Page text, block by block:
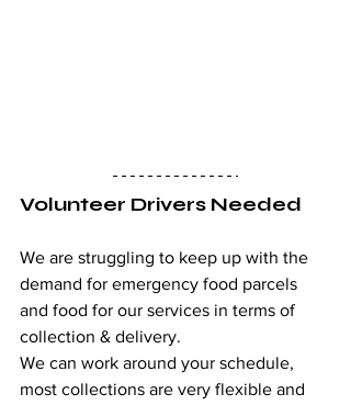
Volunteer Drivers Needed
We are struggling to keep up with the
demand for emergency food parcels
and food for our services in terms of
collection & delivery.
We can work around your schedule,
most collections are very flexible and